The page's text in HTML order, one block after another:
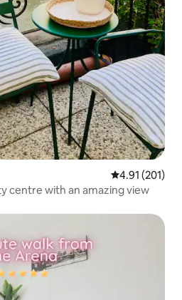
4.91 out of 5
4.91 (201)
centre with an amazing view